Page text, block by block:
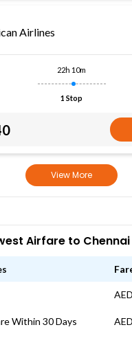
Airlines
22h 10m
1 Stop
View More
Airfare to
Within 30 Days